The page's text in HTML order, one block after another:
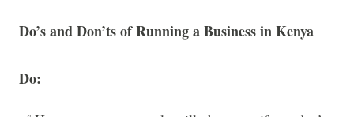
Do’s and Don’ts of Running a Business in Kenya
Do: